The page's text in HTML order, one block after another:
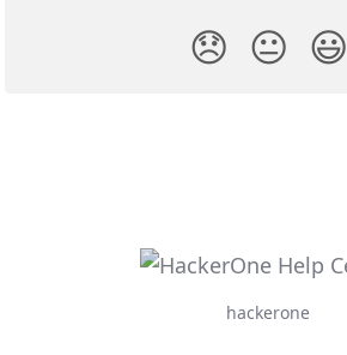
😞 😐 😃
hackerone